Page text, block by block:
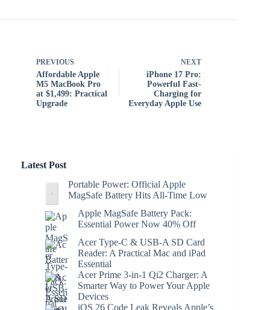
PREVIOUS
Affordable Apple
M5 MacBook Pro
at $1,499: Practical
Upgrade
NEXT
iPhone 17 Pro:
Powerful Fast-
Charging for
Everyday Apple Use
Latest Post
Portable Power: Official Apple
MagSafe Battery Hits All-Time Low
Apple MagSafe Battery Pack:
Essential Power Now 40% Off
Acer Type-C & USB-A SD Card
Reader: A Practical Mac and iPad
Essential
Acer Prime 3-in-1 Qi2 Charger: A
Smarter Way to Power Your Apple
Devices
iOS 26 Code Leak Reveals Apple’s